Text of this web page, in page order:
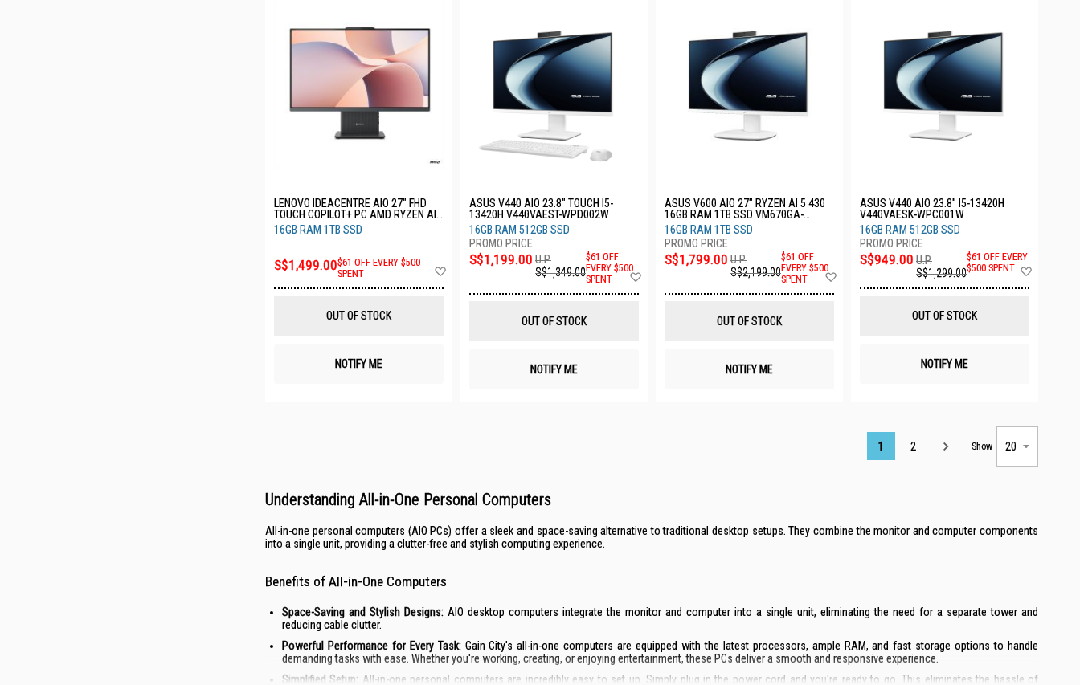
LENOVO IDEACENTRE AIO 27" FHD
TOUCH COPILOT+ PC AMD RYZEN AI
7 350 16GB RAM 1TB SSD 3YRS
F0JD0007ST
16GB RAM 1TB SSD
S$1,499.00$61 OFF EVERY $500
SPENT
Wish
OUT OF STOCK
NOTIFY ME
ASUS V440 AIO 23.8" TOUCH I5-
13420H V440VAEST-WPD002W
16GB RAM 512GB SSD
S$1,199.00 U.P.
S$1,349.00
$61 OFF
EVERY $500
SPENT
OUT OF STOCK
NOTIFY ME
ASUS V600 AIO 27" RYZEN AI 5 430
16GB RAM 1TB SSD VM670GA-
WPE010W
16GB RAM 1TB SSD
S$1,799.00 U.P.
S$2,199.00
$61 OFF
EVERY $500
SPENT
OUT OF STOCK
NOTIFY ME
ASUS V440 AIO 23.8" I5-13420H
V440VAESK-WPC001W
16GB RAM 512GB SSD
S$949.00 U.P.
S$1,299.00
$61 OFF EVERY
$500 SPENT
OUT OF STOCK
NOTIFY ME
Page
1 2 Show
Understanding All-in-One Personal Computers
All-in-one personal computers (AIO PCs) offer a sleek and space-saving alternative to traditional desktop setups. They combine the monitor and computer components
into a single unit, providing a clutter-free and stylish computing experience.
Benefits of All-in-One Computers
Space-Saving and Stylish Designs: AIO desktop computers integrate the monitor and computer into a single unit, eliminating the need for a separate tower and
reducing cable clutter.
Powerful Performance for Every Task:Gain City's all-in-one computers are equipped with the latest processors, ample RAM, and fast storage options to handle
demanding tasks with ease. Whether you're working, creating, or enjoying entertainment, these PCs deliver a smooth and responsive experience.
Simplified Setup: All-in-one personal computers are incredibly easy to set up. Simply plug in the power cord and you're ready to go. This eliminates the hassle of